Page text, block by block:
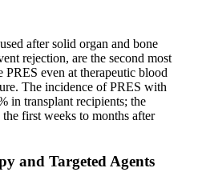
after solid organ and bone
rejection, are the second most
PRES even at therapeutic blood
The incidence of PRES with
in transplant recipients; the
first weeks to months after
and Targeted Agents